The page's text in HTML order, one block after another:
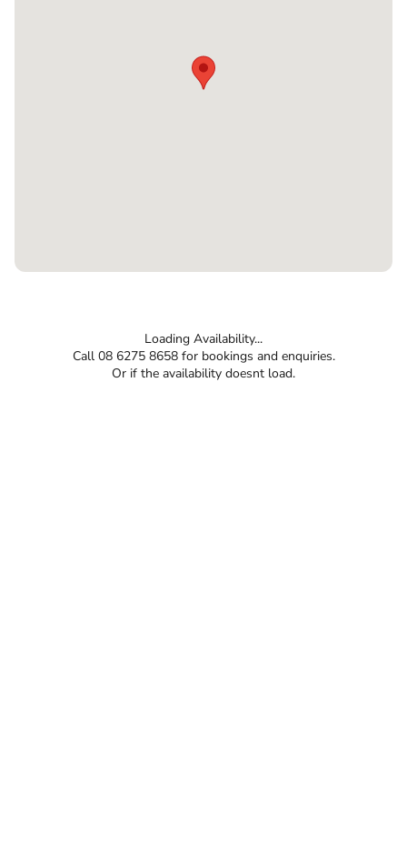
Loading Availability...
Call 08 6275 8658 for bookings and enquiries.
Or if the availability doesnt load.